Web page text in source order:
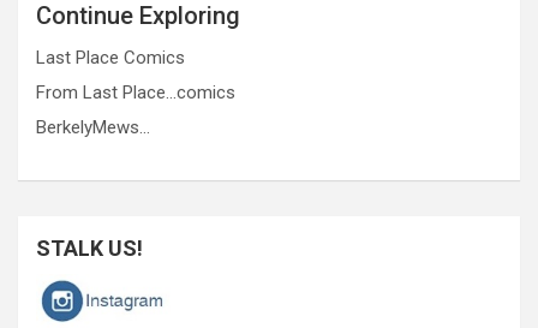
Continue Exploring
Last Place Comics
From Last Place…comics
BerkelyMews…
STALK US!